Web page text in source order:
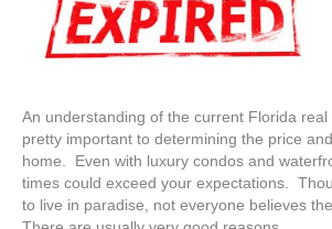
An understanding of the current Florida
pretty important to determining the price
home. Even with luxury condos and
times could exceed your expectations.
to live in paradise, not everyone believes